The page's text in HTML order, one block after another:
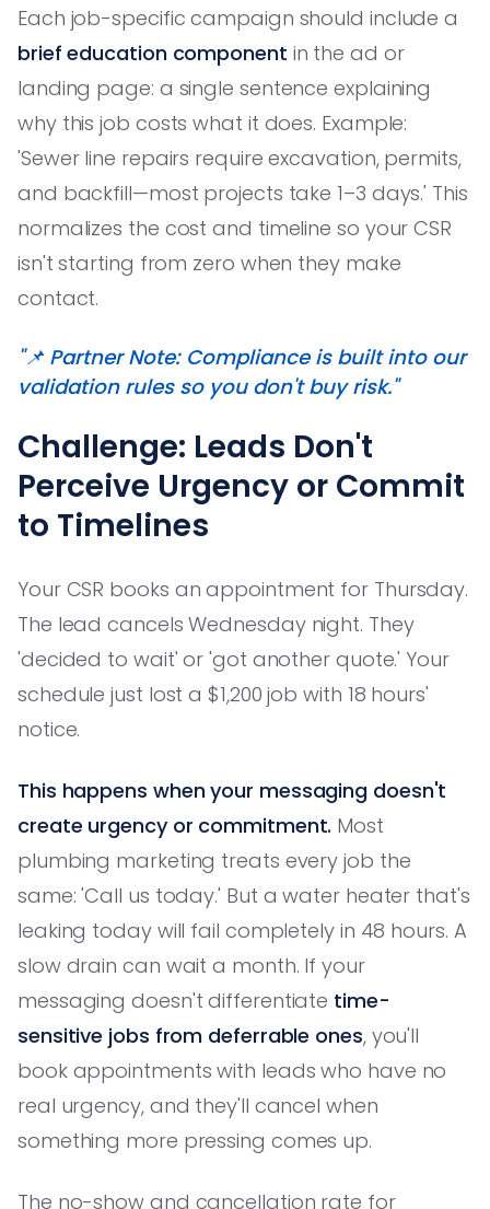
Each job-specific campaign should include a
brief education component in the ad or
landing page: a single sentence explaining
why this job costs what it does. Example:
'Sewer line repairs require excavation, permits,
and backfill—most projects take 1–3 days.' This
normalizes the cost and timeline so your CSR
isn't starting from zero when they make
contact.
"📌 Partner Note: Compliance is built into our
validation rules so you don't buy risk."
Challenge: Leads Don't
Perceive Urgency or Commit
to Timelines
Your CSR books an appointment for Thursday.
The lead cancels Wednesday night. They
'decided to wait' or 'got another quote.' Your
schedule just lost a $1,200 job with 18 hours'
notice.
This happens when your messaging doesn't
create urgency or commitment. Most
plumbing marketing treats every job the
same: 'Call us today.' But a water heater that's
leaking today will fail completely in 48 hours. A
slow drain can wait a month. If your
messaging doesn't differentiate time-
sensitive jobs from deferrable ones, you'll
book appointments with leads who have no
real urgency, and they'll cancel when
something more pressing comes up.
The no-show and cancellation rate for